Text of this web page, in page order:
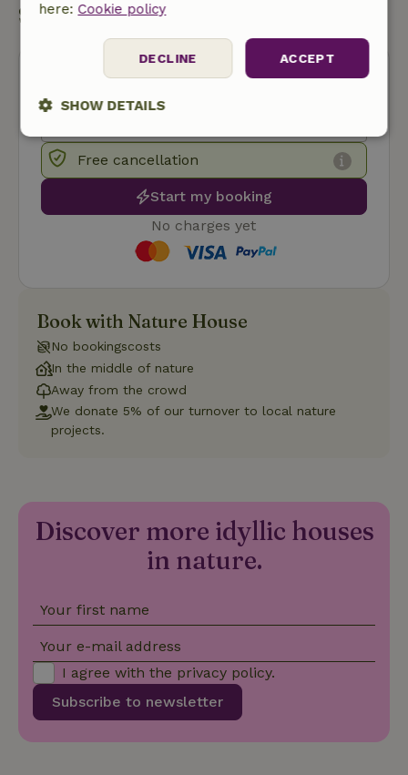
Start my booking
Free cancellation
Start my booking
No charges yet
Book with Nature House
No bookingscosts
In the middle of nature
Away from the crowd
We donate 5% of our turnover to local nature
projects.
Discover more idyllic houses
in nature.
Your first name
Your e-mail address
Subscribe to newsletter
I agree with the privacy policy.
here: Cookie policy
ACCEPT
DECLINE
SHOW DETAILS
Strictly
necessary
Performance Targeting
Functionality
Strictly necessary
Strictly necessary cookies allow core website functionality
such as user login and account management. The website
.nature.house
2 days
This cookie
is used by
Cookie-
preferences.